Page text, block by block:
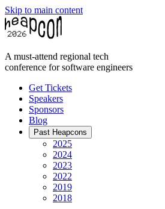
Skip to main content
A must-attend regional tech
conference for software engineers
Get Tickets
Speakers
Sponsors
Blog
Past Heapcons
2025
2024
2023
2022
2019
2018